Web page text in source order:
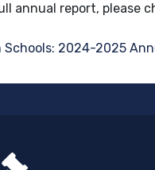
annual report, please
2024-2025